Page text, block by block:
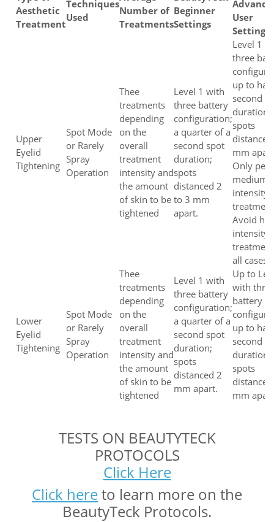
Aesthetic
Treatment
Techniques
Used
Number of
Treatments
Beginner
Settings
User
Settings
Upper
Eyelid
Tightening
Spot Mode
or Rarely
Spray
Operation
Thee
treatments
depending
on the
overall
treatment
intensity and
the amount
of skin to be
tightened
Level 1 with
three battery
configuration;
a quarter of a
second spot
duration;
spots
distanced 2
to 3 mm
apart.
Level 1
three
up to
second
duration;
spots
mm
Only
medium
intensity
Avoid
intensity
all cases.
Lower
Eyelid
Tightening
Spot Mode
or Rarely
Spray
Operation
Thee
treatments
depending
on the
overall
treatment
intensity and
the amount
of skin to be
tightened
Level 1 with
three battery
configuration;
a quarter of a
second spot
duration;
spots
distanced 2
mm apart.
Up to
with
battery
up to
second
duration;
spots
mm
TESTS ON BEAUTYTECK
PROTOCOLS
Click Here
Click hereto learn more on the
BeautyTeck Protocols.